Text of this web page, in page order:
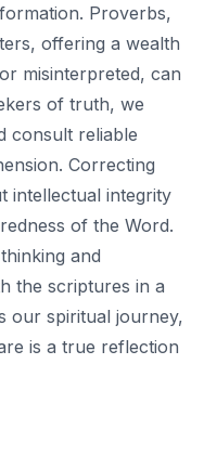
Proverbs,
offering a wealth
misinterpreted, can
of truth, we
consult reliable
Correcting
intellectual integrity
of the Word.
and
the scriptures in a
our spiritual journey,
is a true reflection